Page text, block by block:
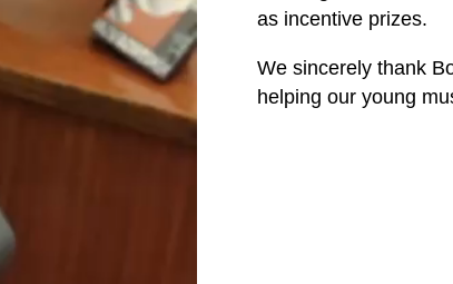
as incentive prizes.
We sincerely thank
helping our young